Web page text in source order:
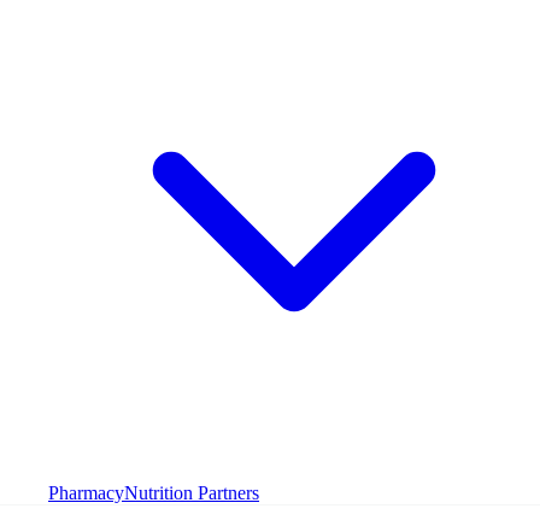
PharmacyNutrition Partners